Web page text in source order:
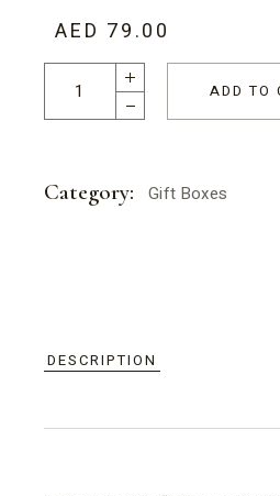
AED 79.00
Nut Luxe Collection quantity
ADD TO
Category: Gift Boxes
DESCRIPTION